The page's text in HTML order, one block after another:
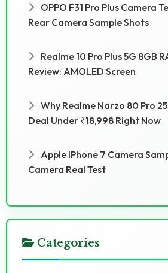
OPPO F31 Pro Plus Camera
Rear Camera Sample Shots
Realme 10 Pro Plus 5G 8GB
Review: AMOLED Screen
Why Realme Narzo 80 Pro
Deal Under ₹18,998 Right Now
Apple IPhone 7 Camera
Camera Real Test
Categories